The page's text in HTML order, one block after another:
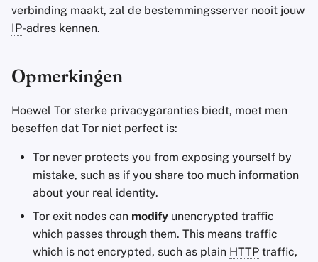
verbinding maakt, zal de bestemmingsserver nooit jouw
IP-adres kennen.
Opmerkingen
Hoewel Tor sterke privacygaranties biedt, moet men
beseffen dat Tor niet perfect is:
Tor never protects you from exposing yourself by
mistake, such as if you share too much information
about your real identity.
Tor exit nodes can modify unencrypted traffic
which passes through them. This means traffic
which is not encrypted, such as plain HTTP traffic,